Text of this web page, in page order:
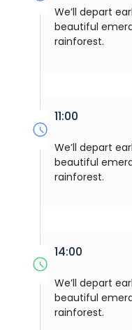
We’ll depart
beautiful
rainforest.
11:00
We’ll depart
beautiful
rainforest.
14:00
We’ll depart
beautiful
rainforest.